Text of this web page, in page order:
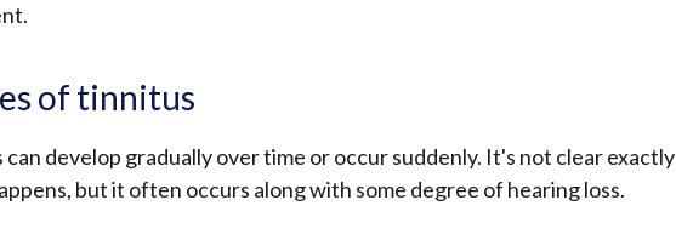
of tinnitus
develop gradually over time or occur suddenly. It's not clear exactly
but it often occurs along with some degree of hearing loss.